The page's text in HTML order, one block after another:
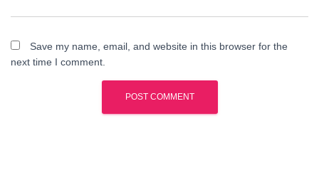
Save my name, email, and website in this browser for the
next time I comment.